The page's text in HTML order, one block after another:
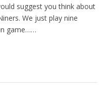
suggest you think about
We just play nine
game……